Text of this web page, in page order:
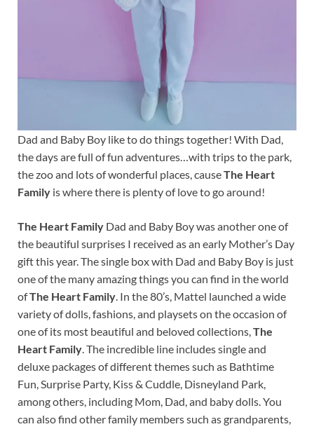
Dad and Baby Boy like to do things together! With Dad,
the days are full of fun adventures…with trips to the park,
the zoo and lots of wonderful places, causeThe Heart
Family is where there is plenty of love to go around!
The Heart Family Dad and Baby Boy was another one of
the beautiful surprises I received as an early Mother’s Day
gift this year. The single box with Dad and Baby Boy is just
one of the many amazing things you can find in the world
ofThe Heart Family. In the 80’s, Mattel launched a wide
variety of dolls, fashions, and playsets on the occasion of
one of its most beautiful and beloved collections,The
Heart Family. The incredible line includes single and
deluxe packages of different themes such as Bathtime
Fun, Surprise Party, Kiss & Cuddle, Disneyland Park,
among others, including Mom, Dad, and baby dolls. You
can also find other family members such as grandparents,